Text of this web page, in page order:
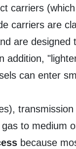
carriers
carriers are
are designed
addition,
can enter
transmission
to medium
because